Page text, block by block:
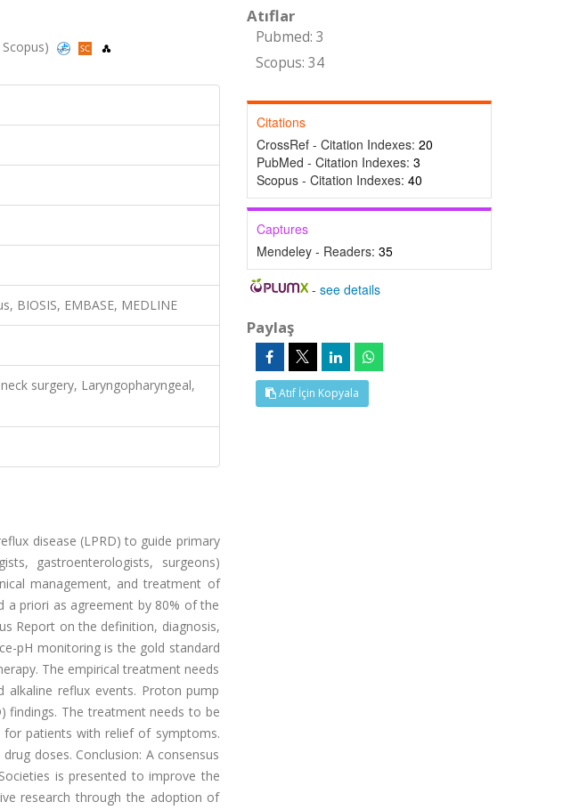
BIOSIS, EMBASE, MEDLINE
surgery, Laryngopharyngeal,
disease (LPRD) to guide primary
gastroenterologists, surgeons)
management, and treatment of
a priori as agreement by 80% of the
Report on the definition, diagnosis,
pH monitoring is the gold standard
The empirical treatment needs
reflux events. Proton pump
findings. The treatment needs to be
for patients with relief of symptoms.
doses. Conclusion: A consensus
is presented to improve the
research through the adoption of
Atıflar
Pubmed: 3
Scopus: 34
Citations
CrossRef - Citation Indexes: 20
PubMed - Citation Indexes: 3
Scopus - Citation Indexes: 40
Captures
Mendeley - Readers: 35
-see details
Paylaş
Atıf İçin Kopyala